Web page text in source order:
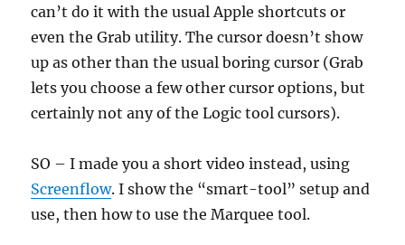
can’t do it with the usual Apple shortcuts or
even the Grab utility. The cursor doesn’t show
up as other than the usual boring cursor (Grab
lets you choose a few other cursor options, but
certainly not any of the Logic tool cursors).
SO – I made you a short video instead, using
Screenflow. I show the “smart-tool” setup and
use, then how to use the Marquee tool.